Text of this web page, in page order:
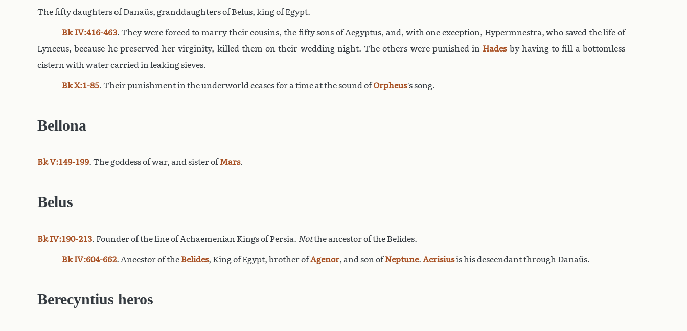
The fifty daughters of Danaüs, granddaughters of Belus, king of Egypt.
Bk IV:416-463. They were forced to marry their cousins, the fifty sons of Aegyptus, and, with one exception, Hypermnestra, who saved the life of
Lynceus, because he preserved her virginity, killed them on their wedding night. The others were punished in Hadesby having to fill a bottomless
cistern with water carried in leaking sieves.
Bk X:1-85. Their punishment in the underworld ceases for a time at the sound ofOrpheus’s song.
Bellona
Bk V:149-199. The goddess of war, and sister ofMars.
Belus
Bk IV:190-213. Founder of the line of Achaemenian Kings of Persia. Notthe ancestor of the Belides.
Bk IV:604-662. Ancestor of the Belides, King of Egypt, brother ofAgenor, and son ofNeptune. Acrisiusis his descendant through Danaüs.
Berecyntius heros